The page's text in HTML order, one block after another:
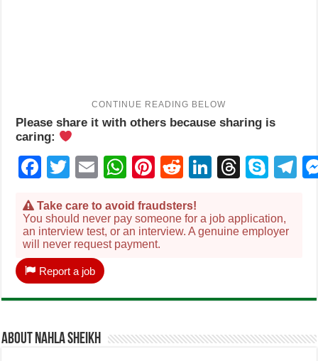
Please share it with others because sharing is
caring:
Facebook
Twitter
EmailWhatsApp
Pinterest
RedditLinkedIn
Take care to avoid fraudsters!
You should never pay someone for a job application,
an interview test, or an interview. A genuine employer
will never request payment.
Report a job
About Nahla Sheikh